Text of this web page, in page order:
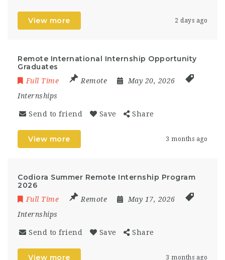
View more 2 days ago
Remote International Internship Opportunity
Graduates
Full Time Remote
May 20, 2026
Internships
Send to friend Save Share
View more 3 months ago
Codiora Summer Remote Internship Program
2026
Full Time Remote
May 17, 2026
Internships
Send to friend Save Share
View more 3 months ago